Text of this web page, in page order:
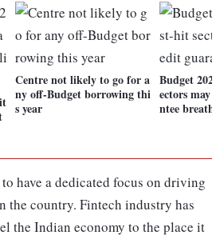
Centre not likely to go for a
ny off-Budget borrowing thi
s year
Budget
ectors may
ntee
have a dedicated focus on driving
the country. Fintech industry has
the Indian economy to the place it